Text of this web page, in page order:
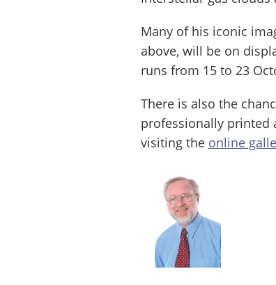
Many of his iconic
above, will be on
runs from 15 to 23
There is also the
professionally printed
visiting the online